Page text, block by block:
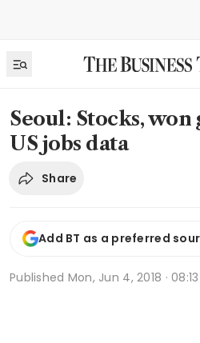
Seoul: Stocks,
US jobs data
Share
Add BT as a preferred
Published Mon, Jun 4, 2018 ·